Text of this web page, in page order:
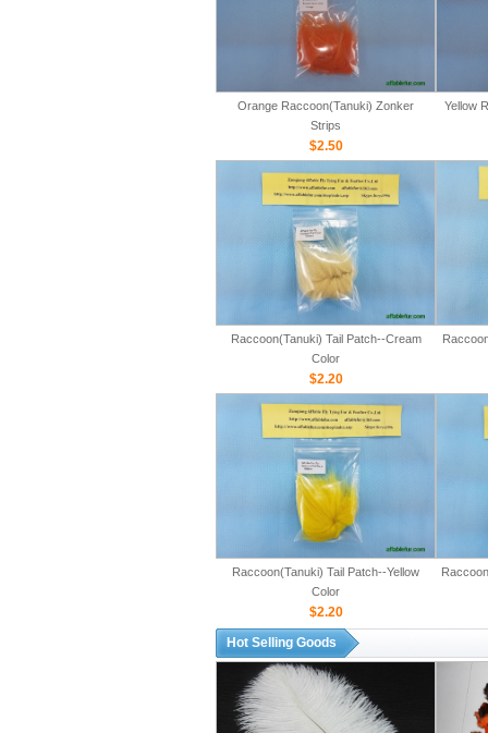
Orange Raccoon(Tanuki) Zonker
Strips
$2.50
Yellow
Raccoon(Tanuki) Tail Patch--Cream
Color
$2.20
Raccoon(Tanuki) Tail Patch--Yellow
Color
$2.20
Hot Selling Goods